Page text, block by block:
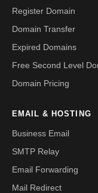
Register Domain
Domain Transfer
Expired Domains
Free Second Level
Domain Pricing
EMAIL & HOSTING
Business Email
SMTP Relay
Email Forwarding
Mail Redirect